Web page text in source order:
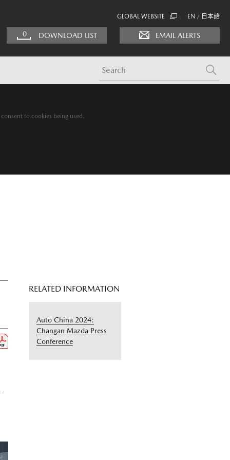
to cookies being used.
GLOBAL WEBSITE EN / 日本語
0 DOWNLOAD LIST EMAIL ALERTS
RELATED INFORMATION
Auto China 2024:
Changan Mazda Press
Conference